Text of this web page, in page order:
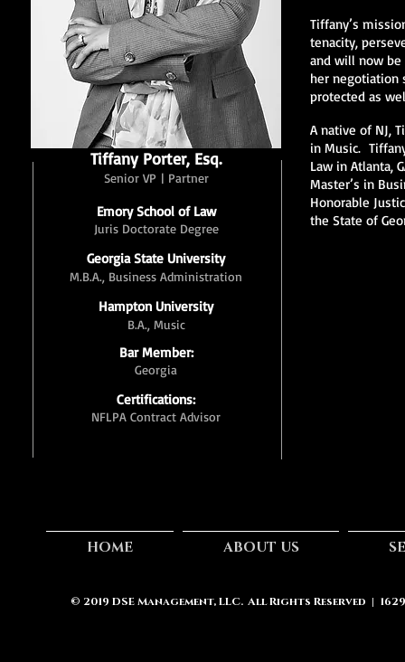
Tiffany Porter, Esq.
Senior VP | Partner
Emory School of Law
Juris Doctorate Degree
Georgia State University
M.B.A., Business Administration
Hampton University
B.A., Music
Bar Member:
Georgia
Certifications:
NFLPA Contract Advisor
Tiffany’s
tenacity,
and will now be
her negotiation
protected as
A native of NJ,
in Music.
Law in Atlanta,
Master’s in
Honorable
the State of
HOME ABOUT US
© 2019 DSE Management, LLC. All Rights Reserved |